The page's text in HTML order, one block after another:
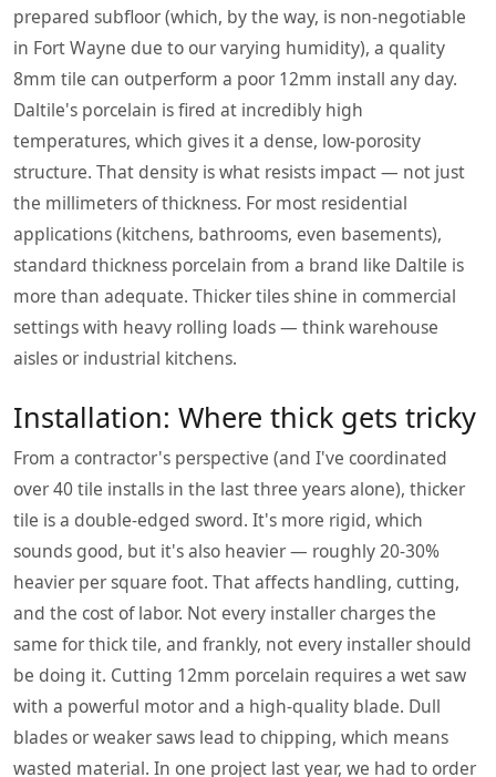
prepared subfloor (which, by the way, is non-negotiable
in Fort Wayne due to our varying humidity), a quality
8mm tile can outperform a poor 12mm install any day.
Daltile's porcelain is fired at incredibly high
temperatures, which gives it a dense, low-porosity
structure. That density is what resists impact — not just
the millimeters of thickness. For most residential
applications (kitchens, bathrooms, even basements),
standard thickness porcelain from a brand like Daltile is
more than adequate. Thicker tiles shine in commercial
settings with heavy rolling loads — think warehouse
aisles or industrial kitchens.
Installation: Where thick gets tricky
From a contractor's perspective (and I've coordinated
over 40 tile installs in the last three years alone), thicker
tile is a double-edged sword. It's more rigid, which
sounds good, but it's also heavier — roughly 20-30%
heavier per square foot. That affects handling, cutting,
and the cost of labor. Not every installer charges the
same for thick tile, and frankly, not every installer should
be doing it. Cutting 12mm porcelain requires a wet saw
with a powerful motor and a high-quality blade. Dull
blades or weaker saws lead to chipping, which means
wasted material. In one project last year, we had to order